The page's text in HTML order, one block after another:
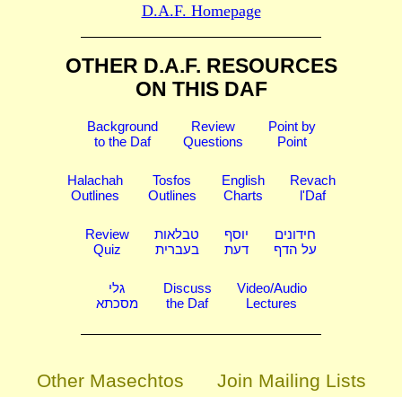
D.A.F. Homepage
OTHER D.A.F. RESOURCES
ON THIS DAF
Background
to the Daf
Review
Questions
Point by
Point
Halachah
Outlines
Tosfos
Outlines
English
Charts
Revach
l'Daf
Review
Quiz
טבלאות
בעברית
יוסף
דעת
חידונים
על הדף
גלי
מסכתא
Discuss
the Daf
Video/Audio
Lectures
Other Masechtos Join Mailing Lists